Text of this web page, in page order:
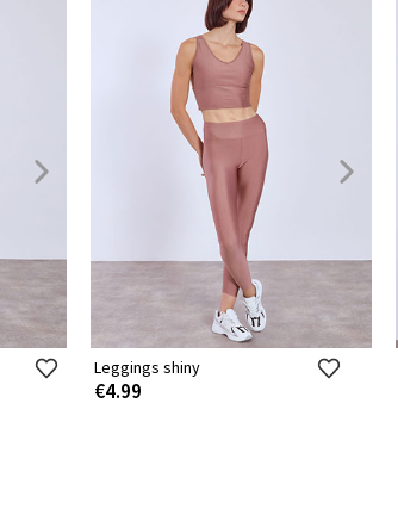
Leggings shiny
€4.99